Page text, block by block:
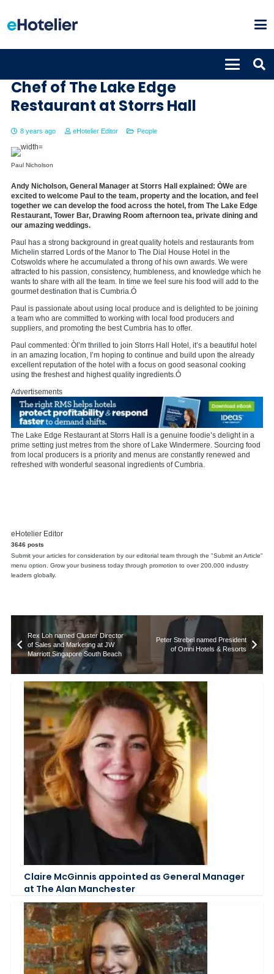
Chef of The Lake Edge
Restaurant at Storrs Hall
8 years ago eHotelier Editor People
Paul Nicholson
Andy Nicholson, General Manager at Storrs Hall explained: ÒWe are
excited to welcome Paul to the team, property and the location, and feel
together we can develop the food across the hotel, from The Lake Edge
Restaurant, Tower Bar, Drawing Room afternoon tea, private dining and
our amazing weddings.
Paul has a strong background in great quality hotels and restaurants from
Michelin starred Lords of the Manor to The Dial House Hotel in the
Cotswolds where he accumulated a throng of his own awards. We were
attracted to his passion, consistency, humbleness, and knowledge which he
wants to share with all the team. In time we feel sure his food will add to the
gourmet destination that is Cumbria.Ó
Paul is passionate about using local produce and is delighted to be joining
a team who are committed to working with local food producers and
suppliers, and promoting the best Cumbria has to offer.
Paul commented: ÒI’m thrilled to join Storrs Hall Hotel, it’s a beautiful hotel
in an amazing location, I’m hoping to continue and build upon the already
excellent reputation of the hotel with a focus on good seasonal cooking
using the freshest and highest quality ingredients.Ó
Advertisements
The Lake Edge Restaurant at Storrs Hall is a genuine foodie’s delight in a
prime setting just metres from the shore of Lake Windermere. Sourcing food
from local producers is a priority and menus are constantly renewed and
refreshed with wonderful seasonal ingredients of Cumbria.
eHotelier Editor
3646 posts
Submit your articles for consideration by our editorial team through the "Submit an Article"
menu option. Grow your business today through promotion to over 200,000 industry
leaders globally.
Rex Loh named Cluster Director
of Sales and Marketing at JW
Marriott Singapore South Beach
Peter Strebel named President
of Omni Hotels & Resorts
Claire McGinnis appointed as General Manager
at The Alan Manchester